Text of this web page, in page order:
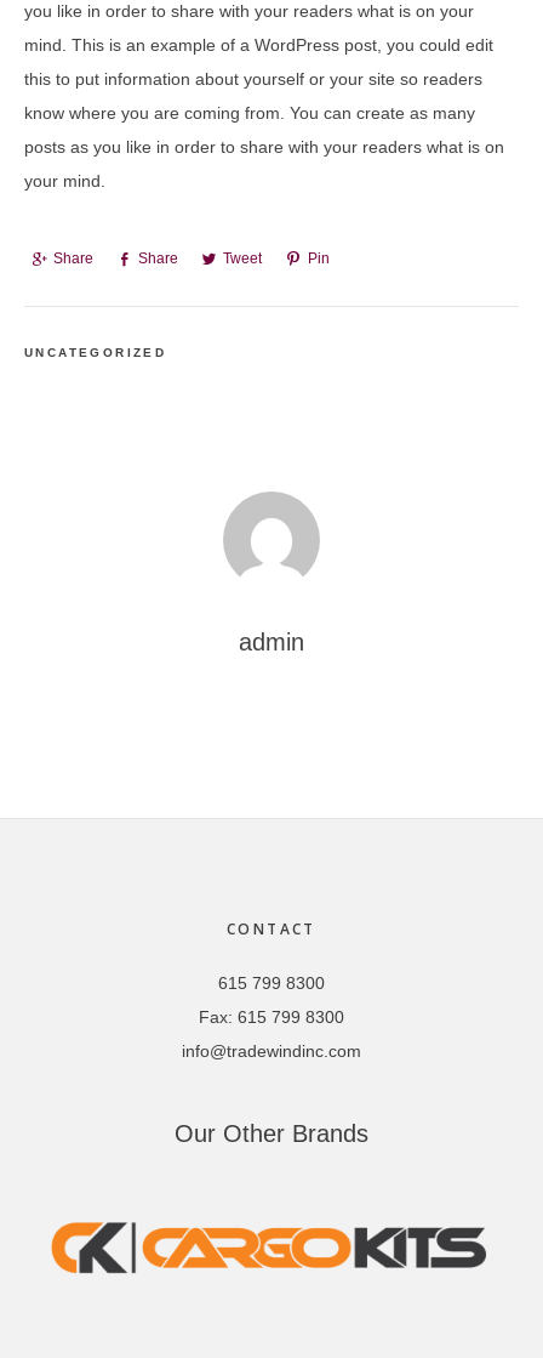
you like in order to share with your readers what is on your
mind. This is an example of a WordPress post, you could edit
this to put information about yourself or your site so readers
know where you are coming from. You can create as many
posts as you like in order to share with your readers what is on
your mind.
Share Share Tweet Pin
UNCATEGORIZED
admin
CONTACT
615 799 8300
Fax: 615 799 8300
info@tradewindinc.com
Our Other Brands